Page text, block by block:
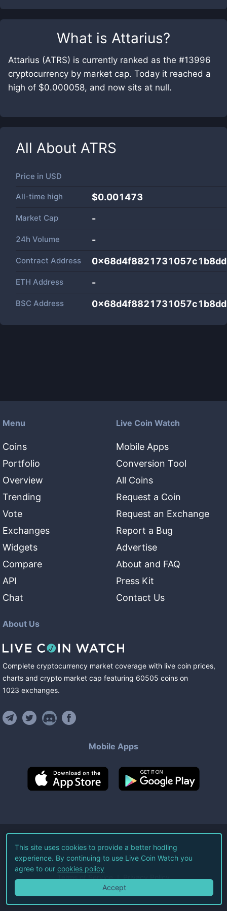
What is Attarius?
Attarius (ATRS) is currently ranked as the #13996
cryptocurrency by market cap. Today it reached a
high of $0.000058, and now sits at null.
All About ATRS
Price in USD
All-time high $0.001473
Market Cap -
24h Volume -
Contract Address
ETH Address -
BSC Address
Menu
Coins
Portfolio
Overview
Trending
Vote
Exchanges
Widgets
Compare
API
Chat
Live Coin Watch
Mobile Apps
Conversion Tool
All Coins
Request a Coin
Request an Exchange
Report a Bug
Advertise
About and FAQ
Press Kit
Contact Us
About Us
Complete cryptocurrency market coverage with live coin prices,
charts and crypto market cap featuring 60505 coins on
1023 exchanges.
Mobile Apps
©2026Live Coin Watch LLC.
All Rights Reserved.
Terms of Service Privacy Policy
This site uses cookies to provide a better hodling
experience. By continuing to use Live Coin Watch you
agree to our cookies policy
Accept